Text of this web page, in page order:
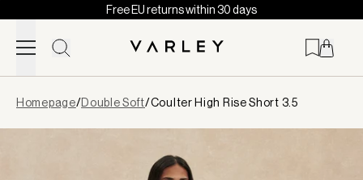
Skip to content
Free EU returns within 30 days
loaded
Homepage/Double Soft/Coulter High Rise Short 3.5